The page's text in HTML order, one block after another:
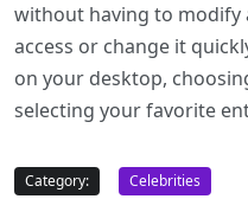
without having to modify
access or change it
on your desktop,
selecting your favorite
Category:
Celebrities